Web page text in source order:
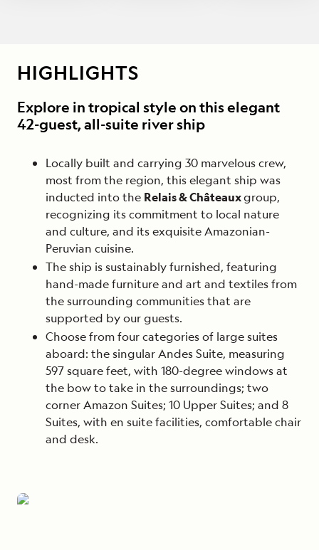
HIGHLIGHTS
Explore in tropical style on this elegant
42-guest, all-suite river ship
Locally built and carrying 30 marvelous crew,
most from the region, this elegant ship was
inducted into the Relais & Châteauxgroup,
recognizing its commitment to local nature
and culture, and its exquisite Amazonian-
Peruvian cuisine.
The ship is sustainably furnished, featuring
hand-made furniture and art and textiles from
the surrounding communities that are
supported by our guests.
Choose from four categories of large suites
aboard: the singular Andes Suite, measuring
597 square feet, with 180-degree windows at
the bow to take in the surroundings; two
corner Amazon Suites; 10 Upper Suites; and 8
Suites, with en suite facilities, comfortable chair
and desk.